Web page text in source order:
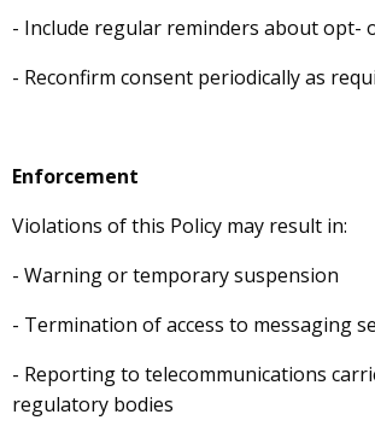
- Include regular reminders about opt-
- Reconfirm consent periodically as
Enforcement
Violations of this Policy may result in:
- Warning or temporary suspension
- Termination of access to messaging
- Reporting to telecommunications
regulatory bodies